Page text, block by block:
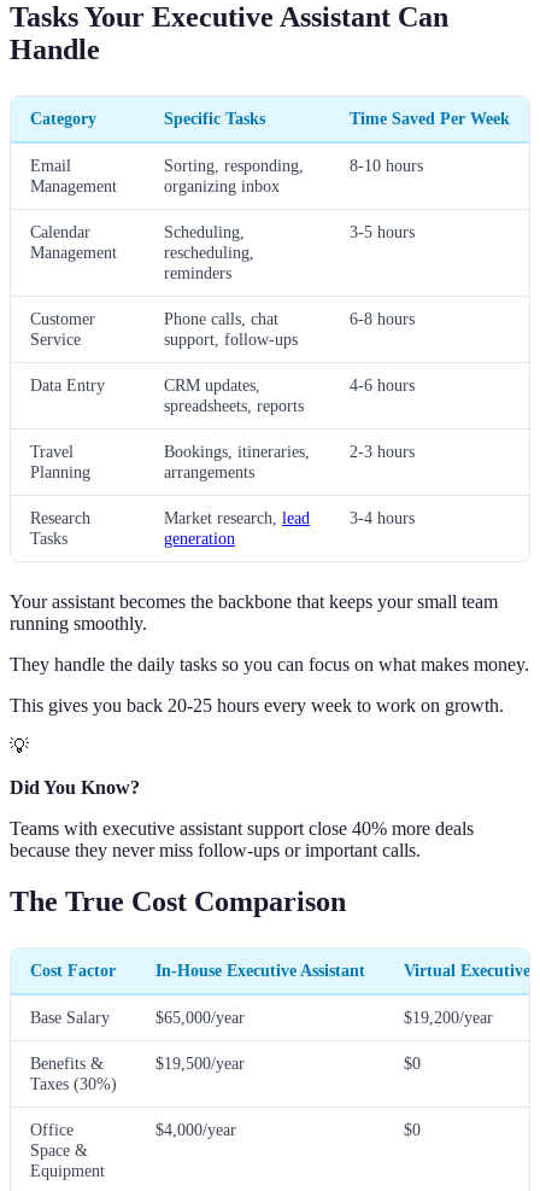
Tasks Your Executive Assistant Can
Handle
Category Specific Tasks Time Saved Per Week
Email
Management
Sorting, responding,
organizing inbox
8-10 hours
Calendar
Management
Scheduling,
rescheduling,
reminders
3-5 hours
Customer
Service
Phone calls, chat
support, follow-ups
6-8 hours
Data Entry
CRM updates,
spreadsheets, reports
4-6 hours
Travel
Planning
Bookings, itineraries,
arrangements
2-3 hours
Research
Tasks
Market research, lead
generation
3-4 hours
Your assistant becomes the backbone that keeps your small team
running smoothly.
They handle the daily tasks so you can focus on what makes money.
This gives you back 20-25 hours every week to work on growth.
💡
Did You Know?
Teams with executive assistant support close 40% more deals
because they never miss follow-ups or important calls.
The True Cost Comparison
Cost Factor In-House Executive Assistant Virtual Executive
Base Salary $65,000/year $19,200/year
Benefits &
Taxes (30%)
$19,500/year $0
Office
Space &
Equipment
$4,000/year $0